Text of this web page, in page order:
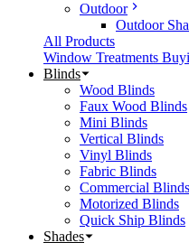
Outdoor
Outdoor
All Products
Window Treatments
Blinds
Wood Blinds
Faux Wood Blinds
Mini Blinds
Vertical Blinds
Vinyl Blinds
Fabric Blinds
Commercial Blinds
Motorized Blinds
Quick Ship Blinds
Shades